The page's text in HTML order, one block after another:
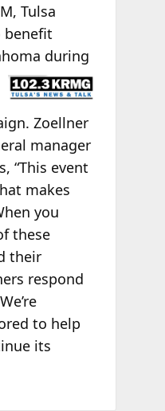
Tulsa
benefit
during
Zoellner
manager
“This event
makes
you
these
their
respond
to help
its